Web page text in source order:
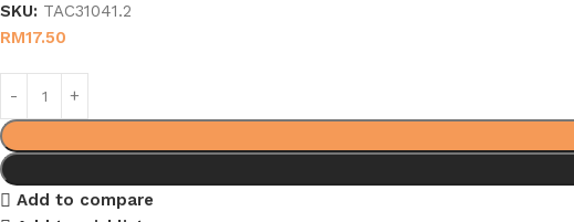
SKU: TAC31041.2
RM17.50
Add to compare